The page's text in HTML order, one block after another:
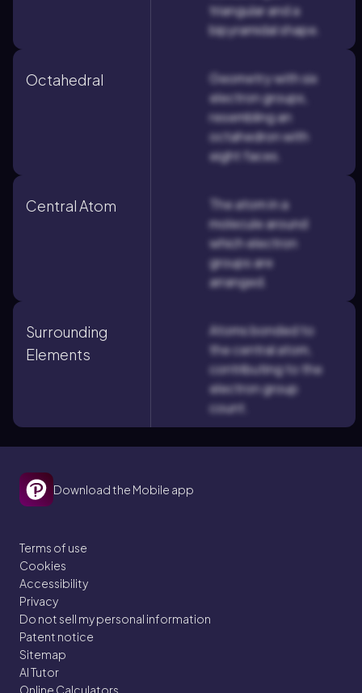
triangular and a
bipyramidal shape.
Octahedral
Geometry with six
electron groups,
resembling an
octahedron with
eight faces.
Central Atom
The atom in a
molecule around
which electron
groups are
arranged.
Surrounding
Elements
Atoms bonded to
the central atom,
contributing to the
electron group
count.
Download the Mobile app
Terms of use
Cookies
Accessibility
Privacy
Do not sell my personal information
Patent notice
Sitemap
AI Tutor
Online Calculators